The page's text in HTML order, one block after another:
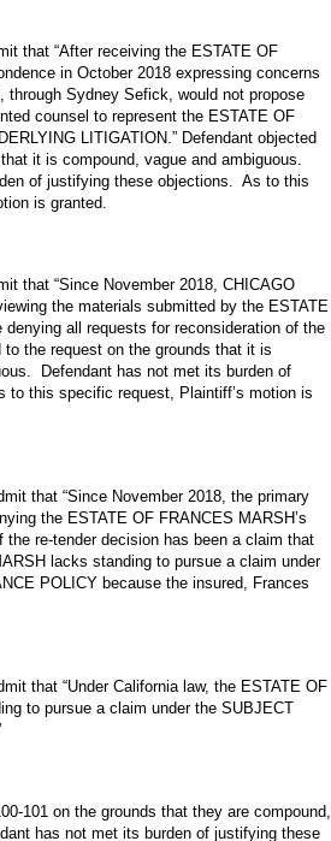
that “After receiving the ESTATE OF
in October 2018 expressing concerns
through Sydney Sefick, would not propose
counsel to represent the ESTATE OF
LITIGATION.” Defendant objected
it is compound, vague and ambiguous.
of justifying these objections. As to this
is granted.
that “Since November 2018, CHICAGO
the materials submitted by the ESTATE
all requests for reconsideration of the
the request on the grounds that it is
Defendant has not met its burden of
this specific request, Plaintiff’s motion is
that “Since November 2018, the primary
the ESTATE OF FRANCES MARSH’s
the re-tender decision has been a claim that
lacks standing to pursue a claim under
POLICY because the insured, Frances
that “Under California law, the ESTATE OF
to pursue a claim under the SUBJECT
101 on the grounds that they are compound,
has not met its burden of justifying these